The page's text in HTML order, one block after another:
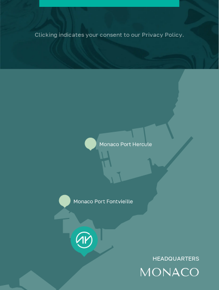
Clicking indicates your consent to our Privacy Policy.
HEADQUARTERS
MONACO